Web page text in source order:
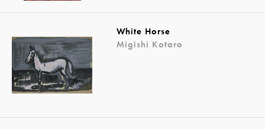
White Horse
Migishi Kotaro